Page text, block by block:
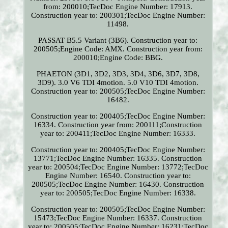
from: 200010;TecDoc Engine Number: 17913.
Construction year to: 200301;TecDoc Engine Number:
11498.
PASSAT B5.5 Variant (3B6). Construction year to:
200505;Engine Code: AMX. Construction year from:
200010;Engine Code: BBG.
PHAETON (3D1, 3D2, 3D3, 3D4, 3D6, 3D7, 3D8,
3D9). 3.0 V6 TDI 4motion. 5.0 V10 TDI 4motion.
Construction year to: 200505;TecDoc Engine Number:
16482.
Construction year to: 200405;TecDoc Engine Number:
16334. Construction year from: 200111;Construction
year to: 200411;TecDoc Engine Number: 16333.
Construction year to: 200405;TecDoc Engine Number:
13771;TecDoc Engine Number: 16335. Construction
year to: 200504;TecDoc Engine Number: 13772;TecDoc
Engine Number: 16540. Construction year to:
200505;TecDoc Engine Number: 16430. Construction
year to: 200505;TecDoc Engine Number: 16338.
Construction year to: 200505;TecDoc Engine Number:
15473;TecDoc Engine Number: 16337. Construction